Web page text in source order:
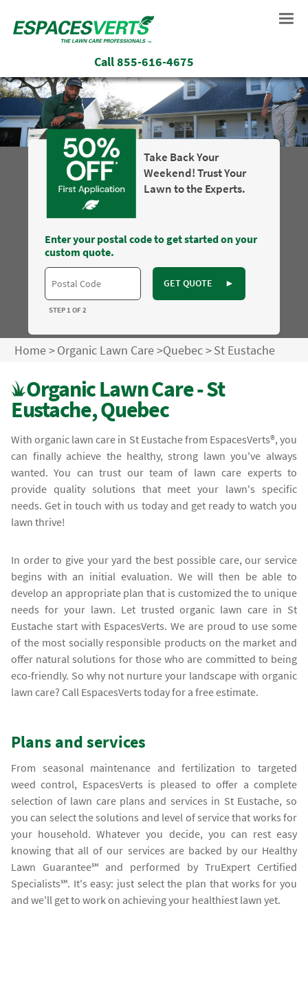
Call855-616-4675
Take Back Your
Weekend! Trust Your
Lawn to the Experts.
Enter your postal code to get started on your
custom quote.
GET QUOTE ►
STEP 1 OF 2
Home>Organic Lawn Care>Quebec>St Eustache
Organic Lawn Care - St
Eustache, Quebec
With organic lawn care in St Eustache from EspacesVerts®, you
can finally achieve the healthy, strong lawn you've always
wanted. You can trust our team of lawn care experts to
provide quality solutions that meet your lawn's specific
needs. Get in touch with us today and get ready to watch you
lawn thrive!
In order to give your yard the best possible care, our service
begins with an initial evaluation. We will then be able to
develop an appropriate plan that is customized the to unique
needs for your lawn. Let trusted organic lawn care in St
Eustache start with EspacesVerts. We are proud to use some
of the most socially responsible products on the market and
offer natural solutions for those who are committed to being
eco-friendly. So why not nurture your landscape with organic
lawn care? Call EspacesVerts today for a free estimate.
Plans and services
From seasonal maintenance and fertilization to targeted
weed control, EspacesVerts is pleased to offer a complete
selection of lawn care plans and services in St Eustache, so
you can select the solutions and level of service that works for
your household. Whatever you decide, you can rest easy
knowing that all of our services are backed by our Healthy
Lawn Guarantee℠ and performed by TruExpert Certified
Specialists℠. It's easy: just select the plan that works for you
and we'll get to work on achieving your healthiest lawn yet.